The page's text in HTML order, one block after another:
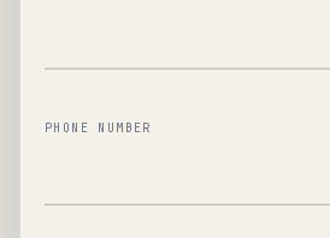
PHONE NUMBER